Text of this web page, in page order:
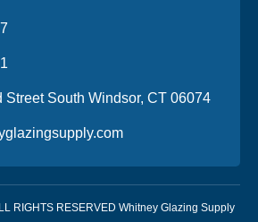
Street South Windsor, CT 06074
RIGHTS RESERVED Whitney Glazing Supply